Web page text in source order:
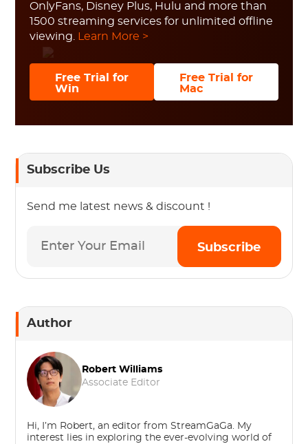
OnlyFans, Disney Plus, Hulu and more than
1500 streaming services for unlimited offline
viewing.
Learn More >
Free Trial for
Win
Free Trial for
Mac
Subscribe Us
Send me latest news & discount !
Subscribe
Author
Robert Williams
Associate Editor
Hi, I’m Robert, an editor from StreamGaGa. My
interest lies in exploring the ever-evolving world of